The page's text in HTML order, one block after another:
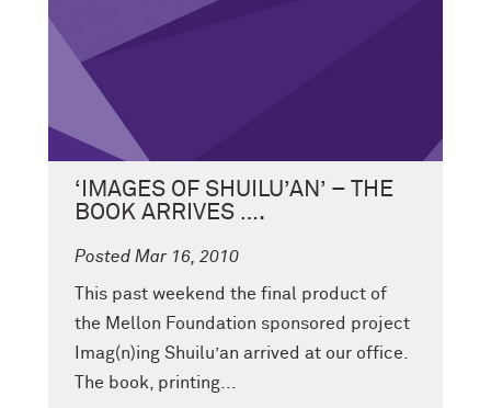
‘IMAGES OF SHUILU’AN’ – THE
BOOK ARRIVES ….
Posted Mar 16, 2010
This past weekend the final product of
the Mellon Foundation sponsored project
Imag(n)ing Shuilu’an arrived at our office.
The book, printing...